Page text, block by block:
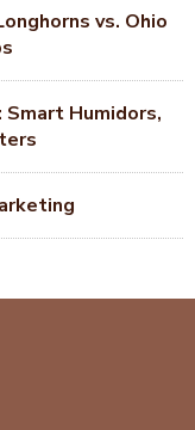
vs. Ohio
Smart Humidors,